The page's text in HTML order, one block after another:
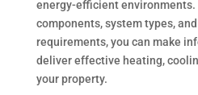
energy-efficient environments.
components, system types,
requirements, you can make
deliver effective heating,
your property.